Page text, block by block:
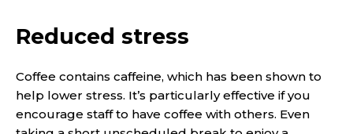
Reduced stress
Coffee contains caffeine, which has been shown to
help lower stress. It’s particularly effective if you
encourage staff to have coffee with others. Even